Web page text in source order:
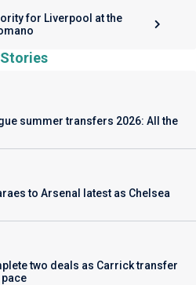
for Liverpool at the
summer transfers 2026: All the
to Arsenal latest as Chelsea
two deals as Carrick transfer